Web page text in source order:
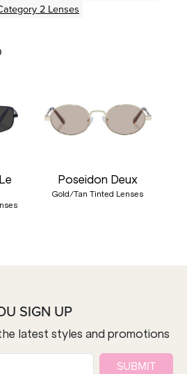
2 Lenses
Poseidon Deux
Gold/Tan Tinted Lenses
SIGN UP
latest styles and promotions
SUBMIT